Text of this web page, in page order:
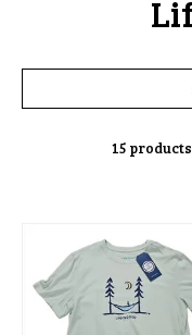
15 products